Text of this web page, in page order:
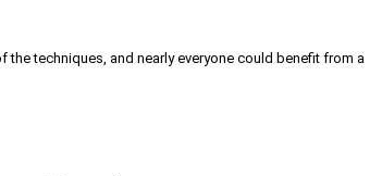
techniques, and nearly everyone could benefit from a